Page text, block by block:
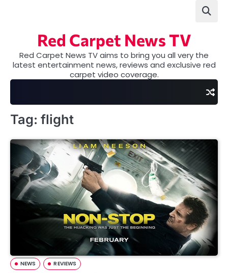
Red Carpet News TV
Red Carpet News TV aims to bring you all very the
latest entertainment news, reviews and exclusive red
carpet video coverage.
Tag: flight
NEWS REVIEWS